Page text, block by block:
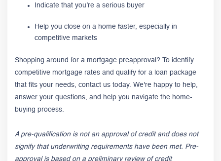
Indicate that you’re a serious buyer
Help you close on a home faster, especially in
competitive markets
Shopping around for a mortgage preapproval? To identify
competitive mortgage rates and qualify for a loan package
that fits your needs, contact us today. We're happy to help,
answer your questions, and help you navigate the home-
buying process.
Apre-qualification is not an approval of credit and does not
signify that underwriting requirements have been met. Pre-
approval is based on a preliminary review of credit